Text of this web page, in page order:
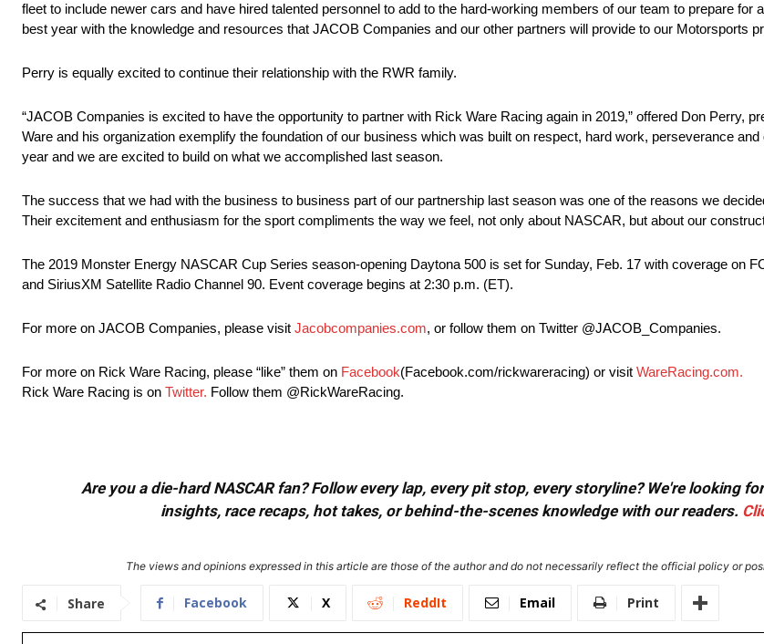
fleet to include newer cars and have hired talented personnel to add to the hard-working members of our team to prepare for
best year with the knowledge and resources that JACOB Companies and our other partners will provide to our Motorsports
Perry is equally excited to continue their relationship with the RWR family.
“JACOB Companies is excited to have the opportunity to partner with Rick Ware Racing again in 2019,” offered Don Perry,
Ware and his organization exemplify the foundation of our business which was built on respect, hard work, perseverance
year and we are excited to build on what we accomplished last season.
The success that we had with the business to business part of our partnership last season was one of the reasons we
Their excitement and enthusiasm for the sport compliments the way we feel, not only about NASCAR, but about our
The 2019 Monster Energy NASCAR Cup Series season-opening Daytona 500 is set for Sunday, Feb. 17 with coverage on
and SiriusXM Satellite Radio Channel 90. Event coverage begins at 2:30 p.m. (ET).
For more on JACOB Companies, please visit Jacobcompanies.com, or follow them on Twitter @JACOB_Companies.
For more on Rick Ware Racing, please “like” them on Facebook(Facebook.com/rickwareracing) or visit WareRacing.com.
Rick Ware Racing is on Twitter. Follow them @RickWareRacing.
Are you a die-hard NASCAR fan? Follow every lap, every pit stop, every storyline? We're looking
insights, race recaps, hot takes, or behind-the-scenes knowledge with our readers.
The views and opinions expressed in this article are those of the author and do not necessarily reflect the official policy or
Share Facebook X ReddIt Email Print